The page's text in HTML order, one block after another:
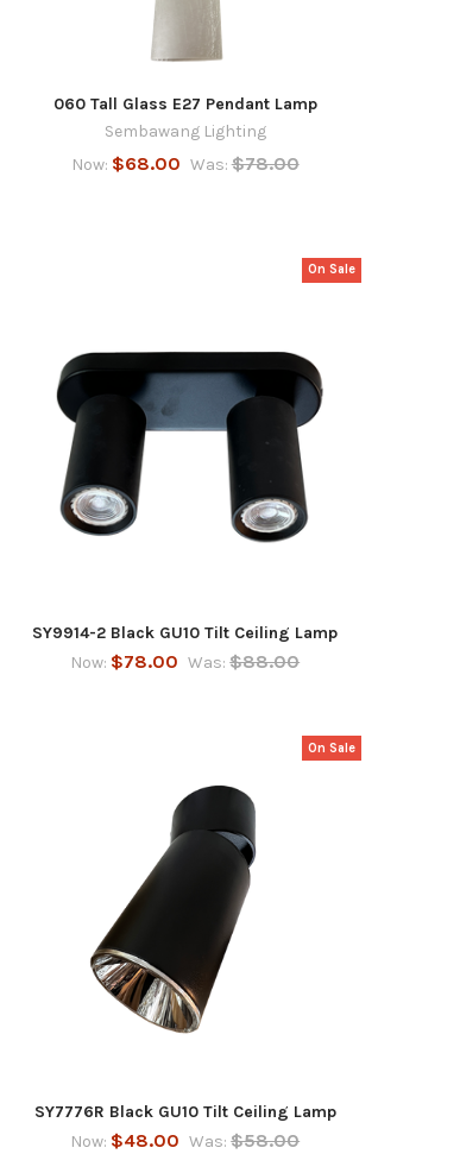
060 Tall Glass E27 Pendant Lamp
Sembawang Lighting
Now: $68.00 Was: $78.00
On Sale
SY9914-2 Black GU10 Tilt Ceiling Lamp
Now: $78.00 Was: $88.00
On Sale
SY7776R Black GU10 Tilt Ceiling Lamp
Now: $48.00 Was: $58.00